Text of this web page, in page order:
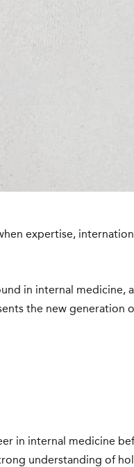
expertise,
in internal medicine,
the new generation
in internal medicine
understanding of